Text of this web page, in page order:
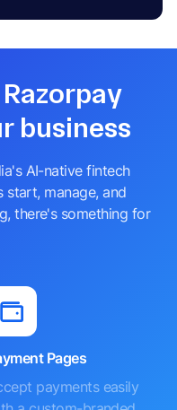
business
AI-native fintech
start, manage, and
there's something for
Pages
payments easily